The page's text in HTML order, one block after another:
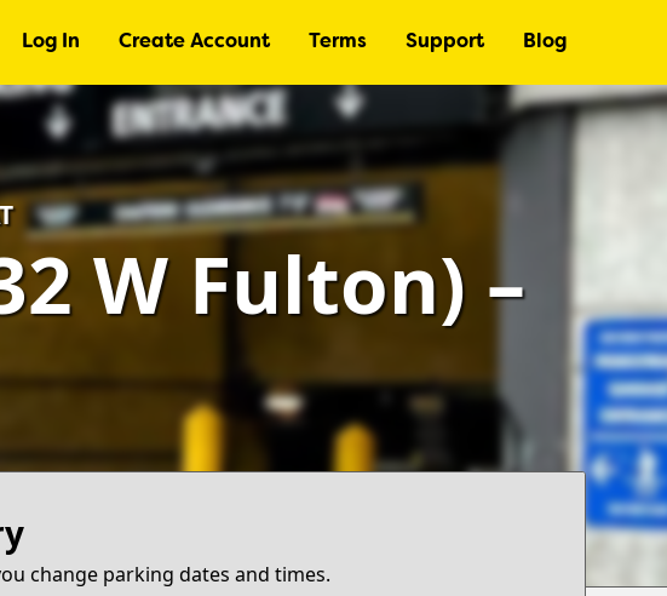
Log In Create Account Terms Support Blog
W Fulton) –
change parking dates and times.